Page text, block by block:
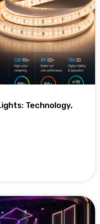
Technology,